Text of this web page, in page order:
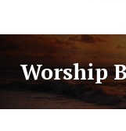
Worship